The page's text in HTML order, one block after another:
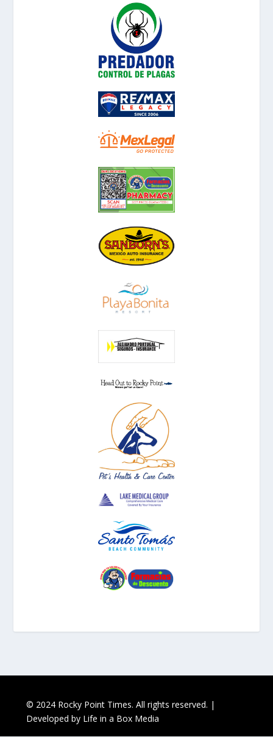
© 2024 Rocky Point Times. All rights reserved. |
Developed by Life in a Box Media